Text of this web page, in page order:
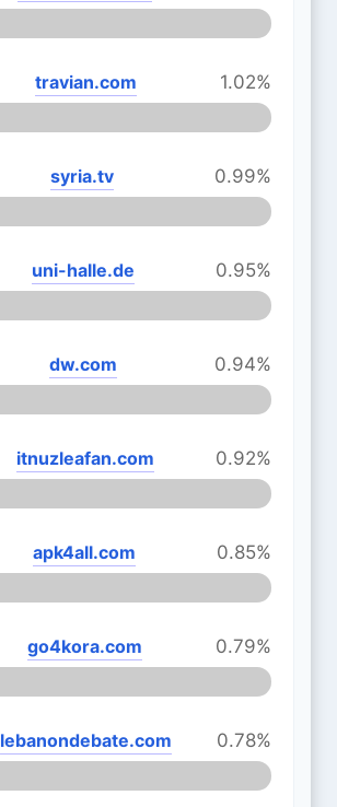
travian.com
1.02%
syria.tv
0.99%
uni-halle.de
0.95%
dw.com
0.94%
itnuzleafan.com
0.92%
apk4all.com
0.85%
go4kora.com
0.79%
lebanondebate.com
0.78%